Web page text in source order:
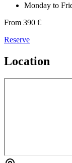
Monday to
From 390 €
Reserve
Location